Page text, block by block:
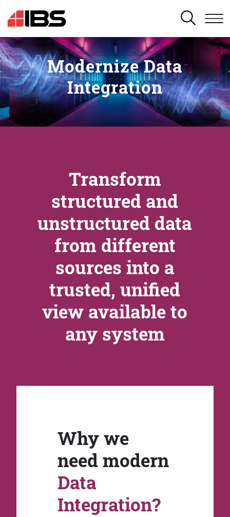
SEARCH
Modernize Data
Integration
Transform
structured and
unstructured data
from different
sources into a
trusted, unified
view available to
any system
Why we
need modern
Data
Integration?